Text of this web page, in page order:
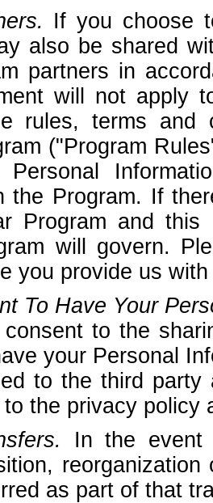
If you choose
also be shared
partners in
will not apply
rules, terms
("Program
the Program. If
Program and
will govern.
you provide us
To Have Your
to the
your Personal
to the third party
the privacy policy
In the event
as part of that